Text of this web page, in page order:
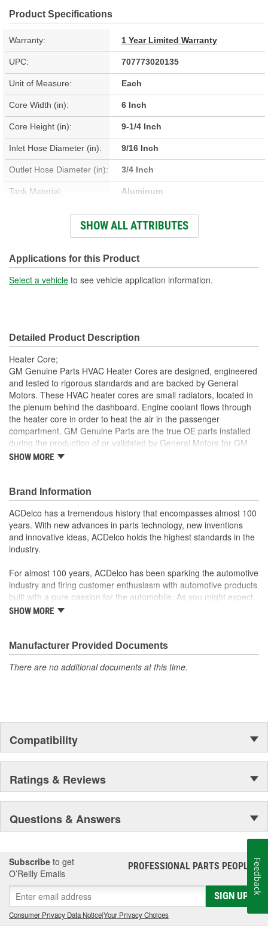
Product Specifications
Warranty: 1 Year Limited Warranty
UPC: 707773020135
Unit of Measure: Each
Core Width (in): 6 Inch
Core Height (in): 9-1/4 Inch
Inlet Hose Diameter (in): 9/16 Inch
Outlet Hose Diameter (in): 3/4 Inch
Tank Material: Aluminum
Aluminum
SHOW ALL ATTRIBUTES
Applications for this Product
Select a vehicle to see vehicle application information.
Detailed Product Description
Heater Core;
GM Genuine Parts HVAC Heater Cores are designed, engineered
and tested to rigorous standards and are backed by General
Motors. These HVAC heater cores are small radiators, located in
the plenum behind the dashboard. Engine coolant flows through
the heater core in order to heat the air in the passenger
compartment. GM Genuine Parts are the true OE parts installed
during the production of or validated by General Motors for GM
vehicles. Some GM Genuine Parts may have formerly appeared
High strength brazed joints ensure durability
Some GM Genuine Parts may have formerly appeared as
ACDelco GM OE
GM Engineers design and validate OE parts specifically for
your Chevrolet, Buick, GMC or Cadillac vehicle.
OE parts are designed to work with your GM vehicle safety
systems - aftermarket replacement parts may not meet the
same OE safety regulations, depending on the part type
GM regularly updates production and service part designs
SHOW MORE
Brand Information
ACDelco has a tremendous history that encompasses almost 100
years. With new advances in parts technology, new inventions
and innovative ideas, ACDelco holds the highest standards in the
industry.
For almost 100 years, ACDelco has been sparking the automotive
industry and firing customer enthusiasm with automotive products
built with a pure passion for the automobile. As you might expect,
it began as one man's hobby. But you may be surprised to
moonwalk.Today ACDelco products are chosen the world over, an
accomplishment only the past can explain.
SHOW MORE
Manufacturer Provided Documents
There are no additional documents at this time.
Compatibility
Ratings & Reviews
Questions & Answers
Subscribe to get
O’Reilly Emails
PROFESSIONAL PARTS PEOPLE®
SIGN UP
Consumer Privacy Data Notice|Your Privacy Choices
Feedback